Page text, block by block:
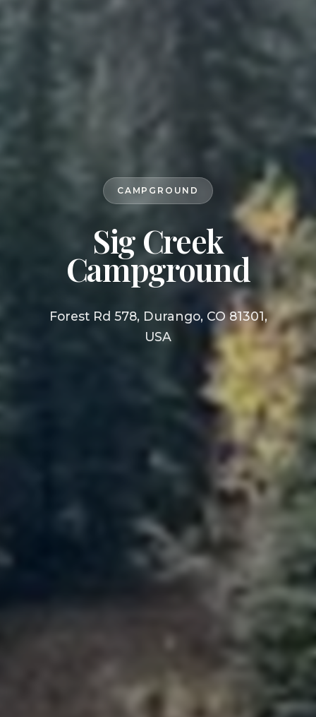
CAMPGROUND
Sig Creek
Campground
Forest Rd 578, Durango, CO 81301,
USA